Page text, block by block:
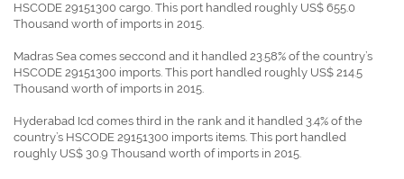
HSCODE 29151300 cargo. This port handled roughly US$ 655.0
Thousand worth of imports in 2015.
Madras Sea comes seccond and it handled 23.58% of the country’s
HSCODE 29151300 imports. This port handled roughly US$ 214.5
Thousand worth of imports in 2015.
Hyderabad Icd comes third in the rank and it handled 3.4% of the
country’s HSCODE 29151300 imports items. This port handled
roughly US$ 30.9 Thousand worth of imports in 2015.